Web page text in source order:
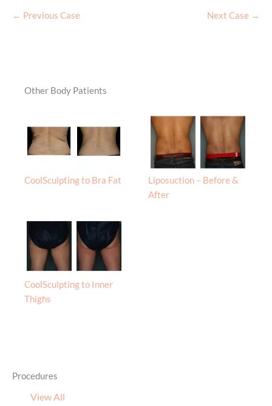
Procedures
View All
← Previous Case Next Case →
Other Body Patients
CoolSculpting to Bra Fat
Liposuction – Before &
After
CoolSculpting to Inner
Thighs